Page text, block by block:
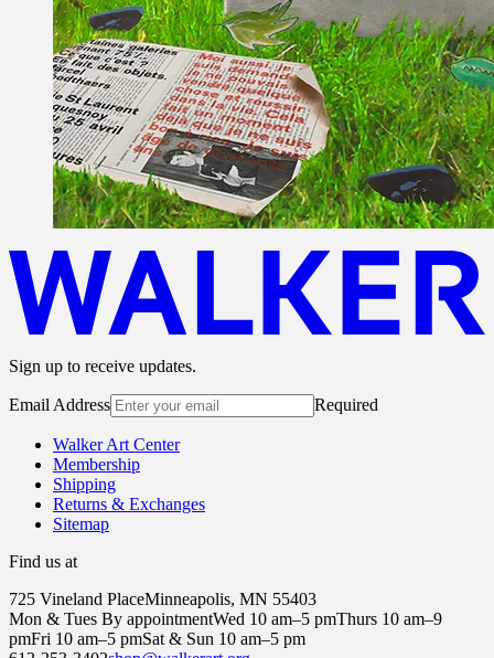
Sign up to receive updates.
Email Address Required
Walker Art Center
Membership
Shipping
Returns & Exchanges
Sitemap
Find us at
725 Vineland PlaceMinneapolis, MN 55403
Mon & Tues By appointmentWed 10 am–5 pmThurs 10 am–9
pmFri 10 am–5 pmSat & Sun 10 am–5 pm